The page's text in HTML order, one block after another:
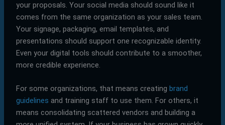
your proposals. Your social media should sound like it
comes from the same organization as your sales team.
Your signage, packaging, email templates, and
presentations should support one recognizable identity.
Even your digital tools should contribute to a smoother,
more credible experience.
For some organizations, that means creating brand
guidelines and training staff to use them. For others, it
means consolidating scattered vendors and building a